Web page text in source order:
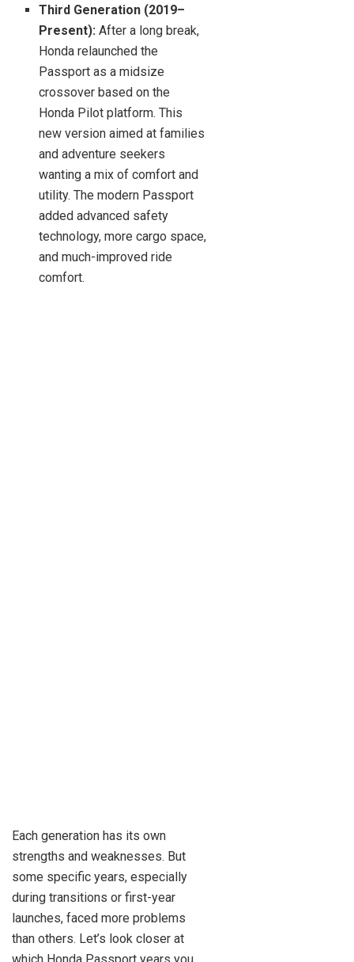
Third Generation (2019–
Present): After a long break,
Honda relaunched the
Passport as a midsize
crossover based on the
Honda Pilot platform. This
new version aimed at families
and adventure seekers
wanting a mix of comfort and
utility. The modern Passport
added advanced safety
technology, more cargo space,
and much-improved ride
comfort.
Each generation has its own
strengths and weaknesses. But
some specific years, especially
during transitions or first-year
launches, faced more problems
than others. Let’s look closer at